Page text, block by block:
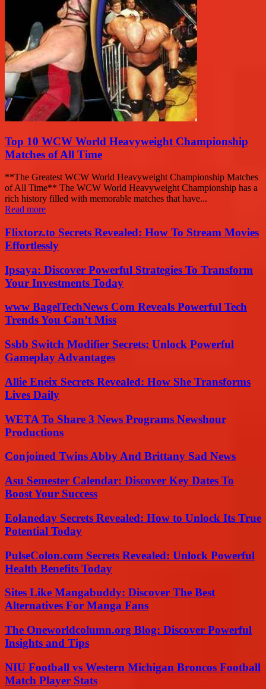
Top 10 WCW World Heavyweight Championship
Matches of All Time
**The Greatest WCW World Heavyweight Championship Matches
of All Time** The WCW World Heavyweight Championship has a
rich history filled with memorable matches that have...
Read more
Flixtorz.to Secrets Revealed: How To Stream Movies
Effortlessly
Ipsaya: Discover Powerful Strategies To Transform
Your Investments Today
www BagelTechNews Com Reveals Powerful Tech
Trends You Can’t Miss
Ssbb Switch Modifier Secrets: Unlock Powerful
Gameplay Advantages
Allie Eneix Secrets Revealed: How She Transforms
Lives Daily
WETA To Share 3 News Programs Newshour
Productions
Conjoined Twins Abby And Brittany Sad News
Asu Semester Calendar: Discover Key Dates To
Boost Your Success
Eolaneday Secrets Revealed: How to Unlock Its True
Potential Today
PulseColon.com Secrets Revealed: Unlock Powerful
Health Benefits Today
Sites Like Mangabuddy: Discover The Best
Alternatives For Manga Fans
The Oneworldcolumn.org Blog: Discover Powerful
Insights and Tips
NIU Football vs Western Michigan Broncos Football
Match Player Stats